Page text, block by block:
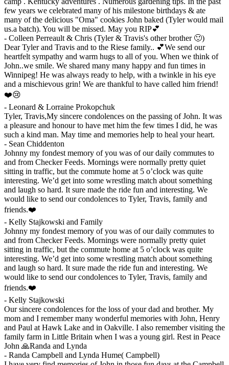
few years we celebrated many of his milestone birthdays & ate
many of the delicious "Oma" cookies John baked (Tyler would mail
us.a batch). You will be missed. May you RIP💕
- Colleen Perreault & Chris (Tyler & Travis's other brother 🙂)
Dear Tyler and Travis and to the Riese family.. 💕We send our
heartfelt sympathy and warm hugs to all of you. When we think of
John..we smile. We shared many many happy and fun times in
Winnipeg! He was always ready to help, with a twinkle in his eye
and a mischievous grin! We are thankful to have called him friend!
❤️😢
- Leonard & Lorraine Prokopchuk
Tyler, Travis,My sincere condolences on the passing of John. It was
a pleasure and honour to have met him the few times I did, he was
such a kind man. May time and memories help to heal your heart.
- Sean Chiddenton
Johnny my fondest memory of you was of our daily commutes to
and from Checker Feeds. Mornings were normally pretty quiet
sitting in traffic, but the commute home at 5 o’clock was quite
interesting. We’d get into some wrestling match about something
and laugh so hard. It sure made the ride fun and interesting. We
would like to send our condolences to Tyler, Travis, family and
friends.❤️
- Kelly Stajkowski and Family
Johnny my fondest memory of you was of our daily commutes to
and from Checker Feeds. Mornings were normally pretty quiet
sitting in traffic, but the commute home at 5 o’clock was quite
interesting. We’d get into some wrestling match about something
and laugh so hard. It sure made the ride fun and interesting. We
would like to send our condolences to Tyler, Travis, family and
friends.❤️
- Kelly Stajkowski
Our sincere condolences for the loss of your dad and brother. My
mom and I remember many wonderful memories with John, Henry
and Paul at Hawk Lake and in Oakville. I also remember visiting the
family farm in Little Britain when I was a young girl. Rest in Peace
John 🙏Randa and Lynda
- Randa Campbell and Lynda Hume( Campbell)